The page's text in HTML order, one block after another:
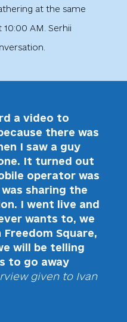
at the same
10:00 AM. Serhii
a video to
there was
I saw a guy
It turned out
operator was
sharing the
I went live and
wants to, we
Square,
will be telling
to go away
given to Ivan